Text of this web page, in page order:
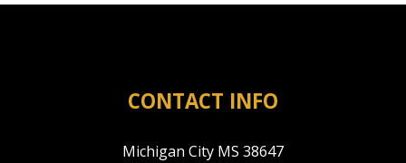
CONTACT INFO
Michigan City MS 38647